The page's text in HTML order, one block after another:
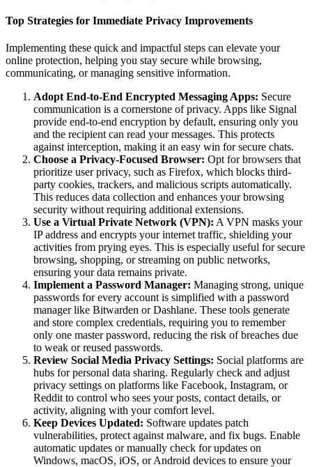
Top Strategies for Immediate Privacy Improvements
Implementing these quick and impactful steps can elevate your
online protection, helping you stay secure while browsing,
communicating, or managing sensitive information.
Adopt End-to-End Encrypted Messaging Apps: Secure
communication is a cornerstone of privacy. Apps like Signal
provide end-to-end encryption by default, ensuring only you
and the recipient can read your messages. This protects
against interception, making it an easy win for secure chats.
Choose a Privacy-Focused Browser: Opt for browsers that
prioritize user privacy, such as Firefox, which blocks third-
party cookies, trackers, and malicious scripts automatically.
This reduces data collection and enhances your browsing
security without requiring additional extensions.
Use a Virtual Private Network (VPN): A VPN masks your
IP address and encrypts your internet traffic, shielding your
activities from prying eyes. This is especially useful for secure
browsing, shopping, or streaming on public networks,
ensuring your data remains private.
Implement a Password Manager: Managing strong, unique
passwords for every account is simplified with a password
manager like Bitwarden or Dashlane. These tools generate
and store complex credentials, requiring you to remember
only one master password, reducing the risk of breaches due
to weak or reused passwords.
Review Social Media Privacy Settings: Social platforms are
hubs for personal data sharing. Regularly check and adjust
privacy settings on platforms like Facebook, Instagram, or
Reddit to control who sees your posts, contact details, or
activity, aligning with your comfort level.
Keep Devices Updated: Software updates patch
vulnerabilities, protect against malware, and fix bugs. Enable
automatic updates or manually check for updates on
Windows, macOS, iOS, or Android devices to ensure your